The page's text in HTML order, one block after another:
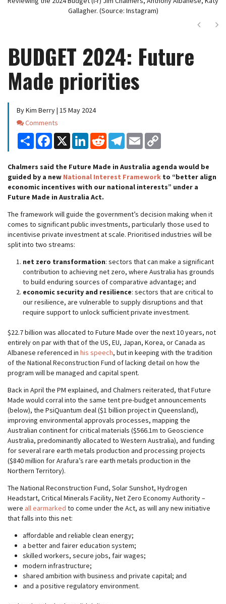
Gallagher. (Source: Instagram)
Next
BUDGET 2024: Future
Made priorities
By Kim Berry | 15 May 2024
Comments
Comments
Share Facebook
X LinkedInReddit Telegram
Email
Chalmers said the Future Made in Australia agenda would be
guided by a new National Interest Framework to “better align
economic incentives with our national interests” under a
Future Made in Australia Act.
The framework will guide the government’s decision making when it
comes to significant public investments, particularly those used to
incentivise private investment at scale. Prioritised industries will be
split into two streams:
net zero transformation: sectors that can make a significant
contribution to achieving net zero, where Australia has grounds
to build enduring sources of comparative advantage; and
economic security and resilience: sectors that are critical to
our resilience, are vulnerable to supply disruptions and that
require support to unlock sufficient private investment.
$22.7 billion was allocated to Future Made over the next 10 years, not
entirely on par with that of the US, EU, Japan, Korea, or Canada as
Albanese referenced in his speech, but in keeping with the tradition
of the National Reconstruction Fund of lacking detail on how the
program will be managed and capital spent.
Back in April the PM explained, and Chalmers reiterated, that Future
Made would corral into the same tent pre-budget announcements
(below), the PsiQuantum deal ($1 billion project in Queensland),
improving environmental approvals processes, mapping the
Australian continent for critical materials ($566.1m to Geoscience
Australia, predominantly allocated to Western Australia), and funding
for several rare earth metals production and processing projects
($840 million for Arafura’s rare earth metals production in the
Northern Territory).
The National Reconstruction Fund, Solar Sunshot, Hydrogen
Headstart, Critical Minerals Facility, Net Zero Economy Authority –
were all earmarked to come under the Act, as will any new initiative
that falls into this net:
affordable and reliable clean energy;
a better and fairer education system;
skilled workers, secure jobs, fair wages;
modern infrastructure;
shared ambition with business and private capital; and
and a positive regulatory environment.